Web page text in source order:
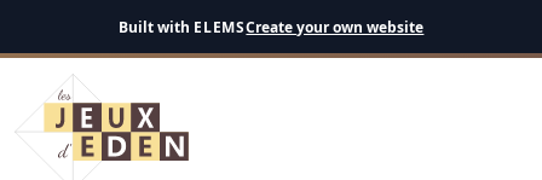
Built with ELEMSCreate your own website
English